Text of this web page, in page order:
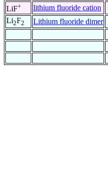
LiF+ lithium fluoride cation
Li2F2 Lithium fluoride dimer